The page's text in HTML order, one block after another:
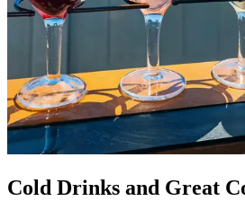
Cold Drinks and Great